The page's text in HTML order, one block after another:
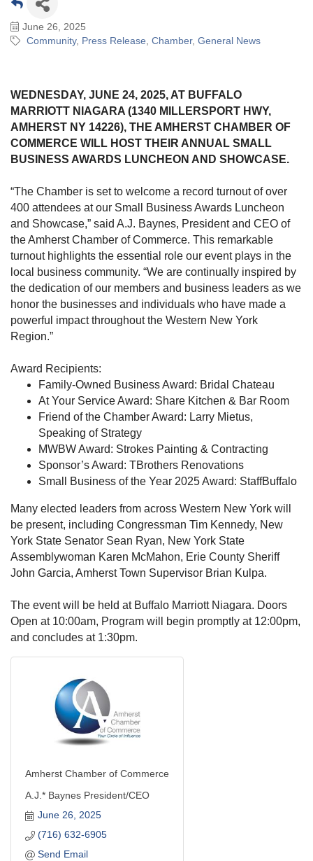
June 26, 2025
Community Press Release Chamber General News
WEDNESDAY, JUNE 24, 2025, AT BUFFALO
MARRIOTT NIAGARA (1340 MILLERSPORT HWY,
AMHERST NY 14226), THE AMHERST CHAMBER OF
COMMERCE WILL HOST THEIR ANNUAL SMALL
BUSINESS AWARDS LUNCHEON AND SHOWCASE.
“The Chamber is set to welcome a record turnout of over
400 attendees at our Small Business Awards Luncheon
and Showcase,” said A.J. Baynes, President and CEO of
the Amherst Chamber of Commerce. This remarkable
turnout highlights the essential role our event plays in the
local business community. “We are continually inspired by
the dedication of our members and business leaders as we
honor the businesses and individuals who have made a
powerful impact throughout the Western New York
Region.”
Award Recipients:
Family-Owned Business Award: Bridal Chateau
At Your Service Award: Share Kitchen & Bar Room
Friend of the Chamber Award: Larry Mietus,
Speaking of Strategy
MWBW Award: Strokes Painting & Contracting
Sponsor’s Award: TBrothers Renovations
Small Business of the Year 2025 Award: StaffBuffalo
Many elected leaders from across Western New York will
be present, including Congressman Tim Kennedy, New
York State Senator Sean Ryan, New York State
Assemblywoman Karen McMahon, Erie County Sheriff
John Garcia, Amherst Town Supervisor Brian Kulpa.
The event will be held at Buffalo Marriott Niagara. Doors
Open at 10:00am, Program will begin promptly at 12:00pm,
and concludes at 1:30pm.
Amherst Chamber of Commerce
A.J.* Baynes President/CEO
June 26, 2025
(716) 632-6905
Send Email